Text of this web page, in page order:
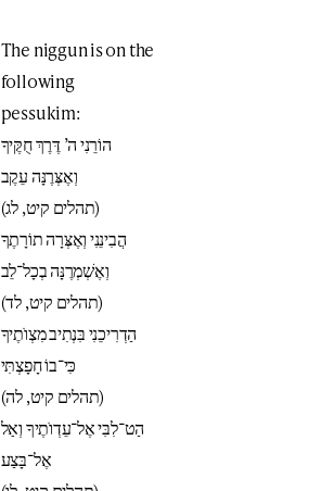
The niggun is on the
following
pessukim:
הוֹרֵנִי ה’ דֶּרֶךְ חֻקֶּיךָ
וְאֶצְּרֶנָּה עֵקֶב
(תהלים קיט, לג)
הֲבִינֵנִי וְאֶצְּרָה תוֹרָתֶךָ
וְאֶשְׁמְרֶנָּה בְכָל־לֵב
(תהלים קיט, לד)
הַדְרִיכֵנִי בִּנְתִיב מִצְוֺתֶיךָ
כִּי־בוֹ חָפָצְתִּי
(תהלים קיט, לה)
הַט־לִבִּי אֶל־עֵדְוֺתֶיךָ וְאַל
אֶל־בָּצַע